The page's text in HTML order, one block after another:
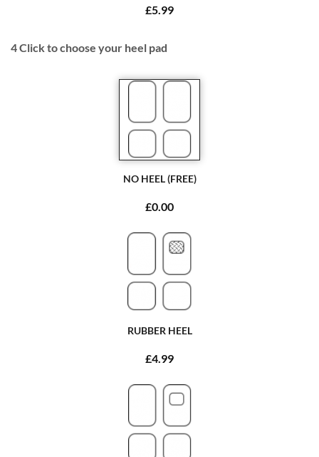
£5.99
4Click to choose your heel pad
NO HEEL (FREE)
£0.00
RUBBER HEEL
£4.99